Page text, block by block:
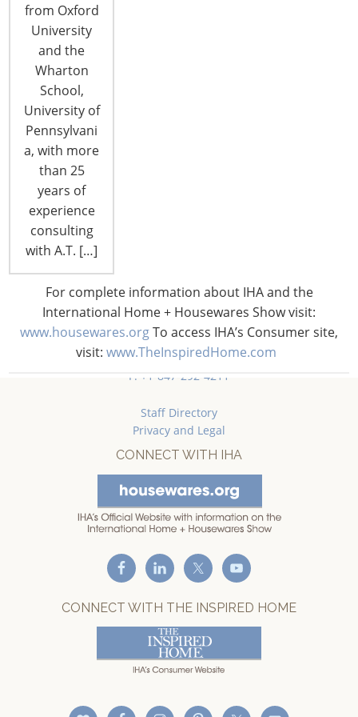
from Oxford
University
and the
Wharton
School,
University of
Pennsylvani
a, with more
than 25
years of
experience
consulting
with A.T. […]
For complete information about IHA and the
International Home + Housewares Show visit:
www.housewares.orgTo access IHA’s Consumer site,
visit: www.TheInspiredHome.com
retail sages and solons, today’s shoppers are all
part of the great new C Generation, and…
6400 Shafer Court, Suite 650
Rosemont, IL 60018
United States of America
T: +1-847-292-4200
F: +1-847-292-4211
Staff Directory
Privacy and Legal
CONNECT WITH IHA
CONNECT WITH THE INSPIRED HOME